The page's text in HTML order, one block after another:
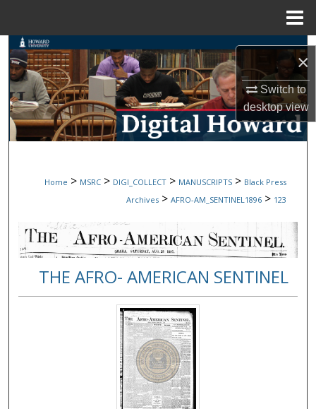
×
Switch to
desktopview
Search
Browse Collections
My Account
Digital Commons Network™
Home > MSRC > DIGI_COLLECT > MANUSCRIPTS > Black Press
Archives > AFRO-AM_SENTINEL1896 > 123
THE AFRO- AMERICAN SENTINEL